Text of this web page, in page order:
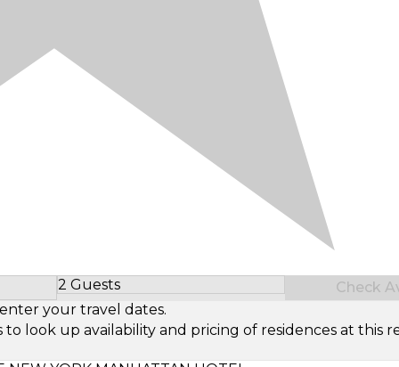
2 Guests
Select Number of Guests
Check
your travel dates.
look up availability and pricing of residences at this